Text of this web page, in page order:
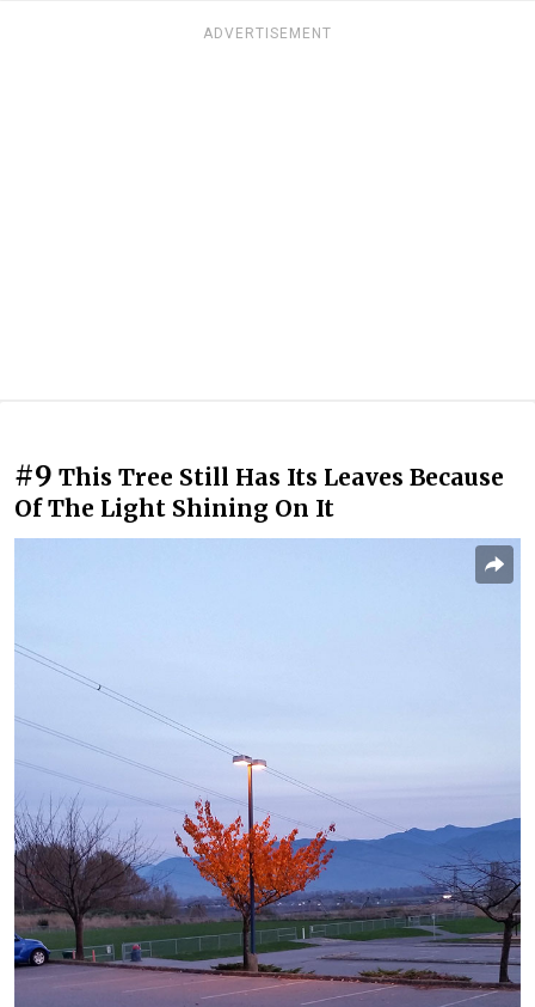
ADVERTISEMENT
#9 This Tree Still Has Its Leaves Because
Of The Light Shining On It